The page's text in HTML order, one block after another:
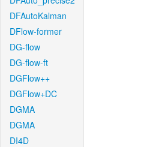
DFAutoKalman
DFlow-former
DG-flow
DG-flow-ft
DGFlow++
DGFlow+DC
DGMA
DGMA
DI4D